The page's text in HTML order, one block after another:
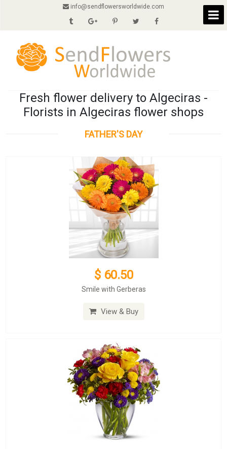
info@sendflowersworldwide.com
Fresh flower delivery to Algeciras -
Florists in Algeciras flower shops
FATHER'S DAY
$ 60.50
Smile with Gerberas
View & Buy